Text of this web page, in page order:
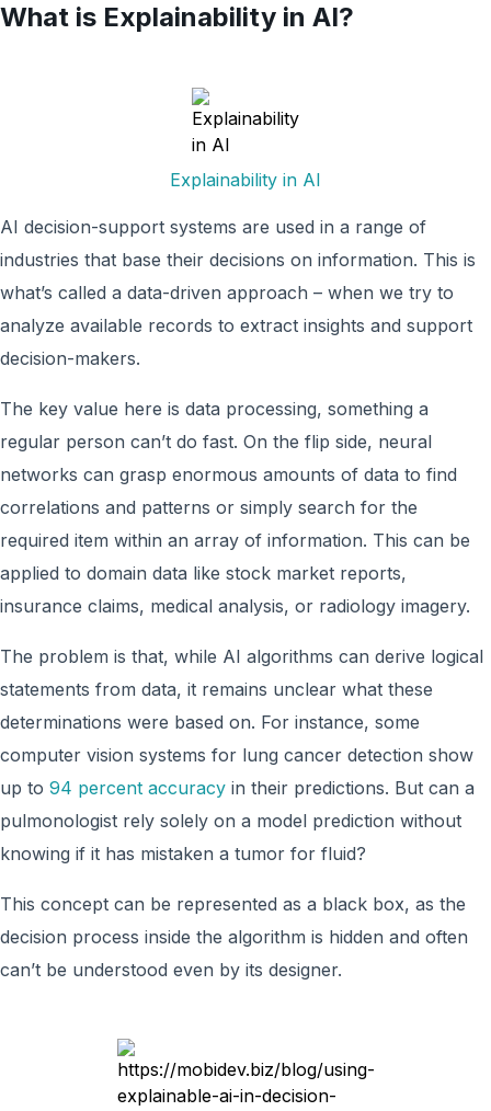
What is Explainability in AI?
Explainability in AI
AI decision-support systems are used in a range of
industries that base their decisions on information. This is
what’s called a data-driven approach – when we try to
analyze available records to extract insights and support
decision-makers.
The key value here is data processing, something a
regular person can’t do fast. On the flip side, neural
networks can grasp enormous amounts of data to find
correlations and patterns or simply search for the
required item within an array of information. This can be
applied to domain data like stock market reports,
insurance claims, medical analysis, or radiology imagery.
The problem is that, while AI algorithms can derive logical
statements from data, it remains unclear what these
determinations were based on. For instance, some
computer vision systems for lung cancer detection show
up to 94 percent accuracy in their predictions. But can a
pulmonologist rely solely on a model prediction without
knowing if it has mistaken a tumor for fluid?
This concept can be represented as a black box, as the
decision process inside the algorithm is hidden and often
can’t be understood even by its designer.